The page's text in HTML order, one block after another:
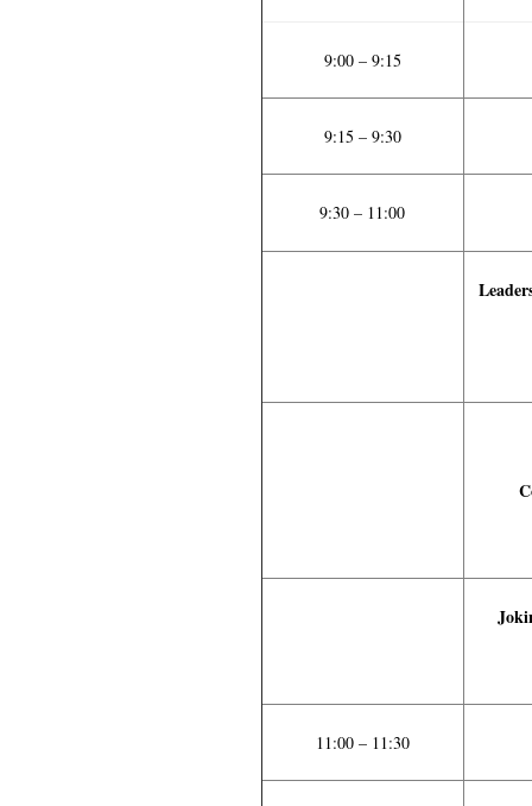
9:00 – 9:15
9:15 – 9:30
9:30 – 11:00
11:00 – 11:30